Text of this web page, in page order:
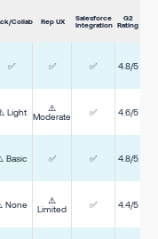
Collab Rep UX
Salesforce
Integration
G2
Rating
✅ ✅ ✅ 4.8/5
Light
⚠️
Moderate
✅ 4.6/5
Basic ✅ ✅ 4.8/5
None
⚠️
Limited
✅ 4.4/5